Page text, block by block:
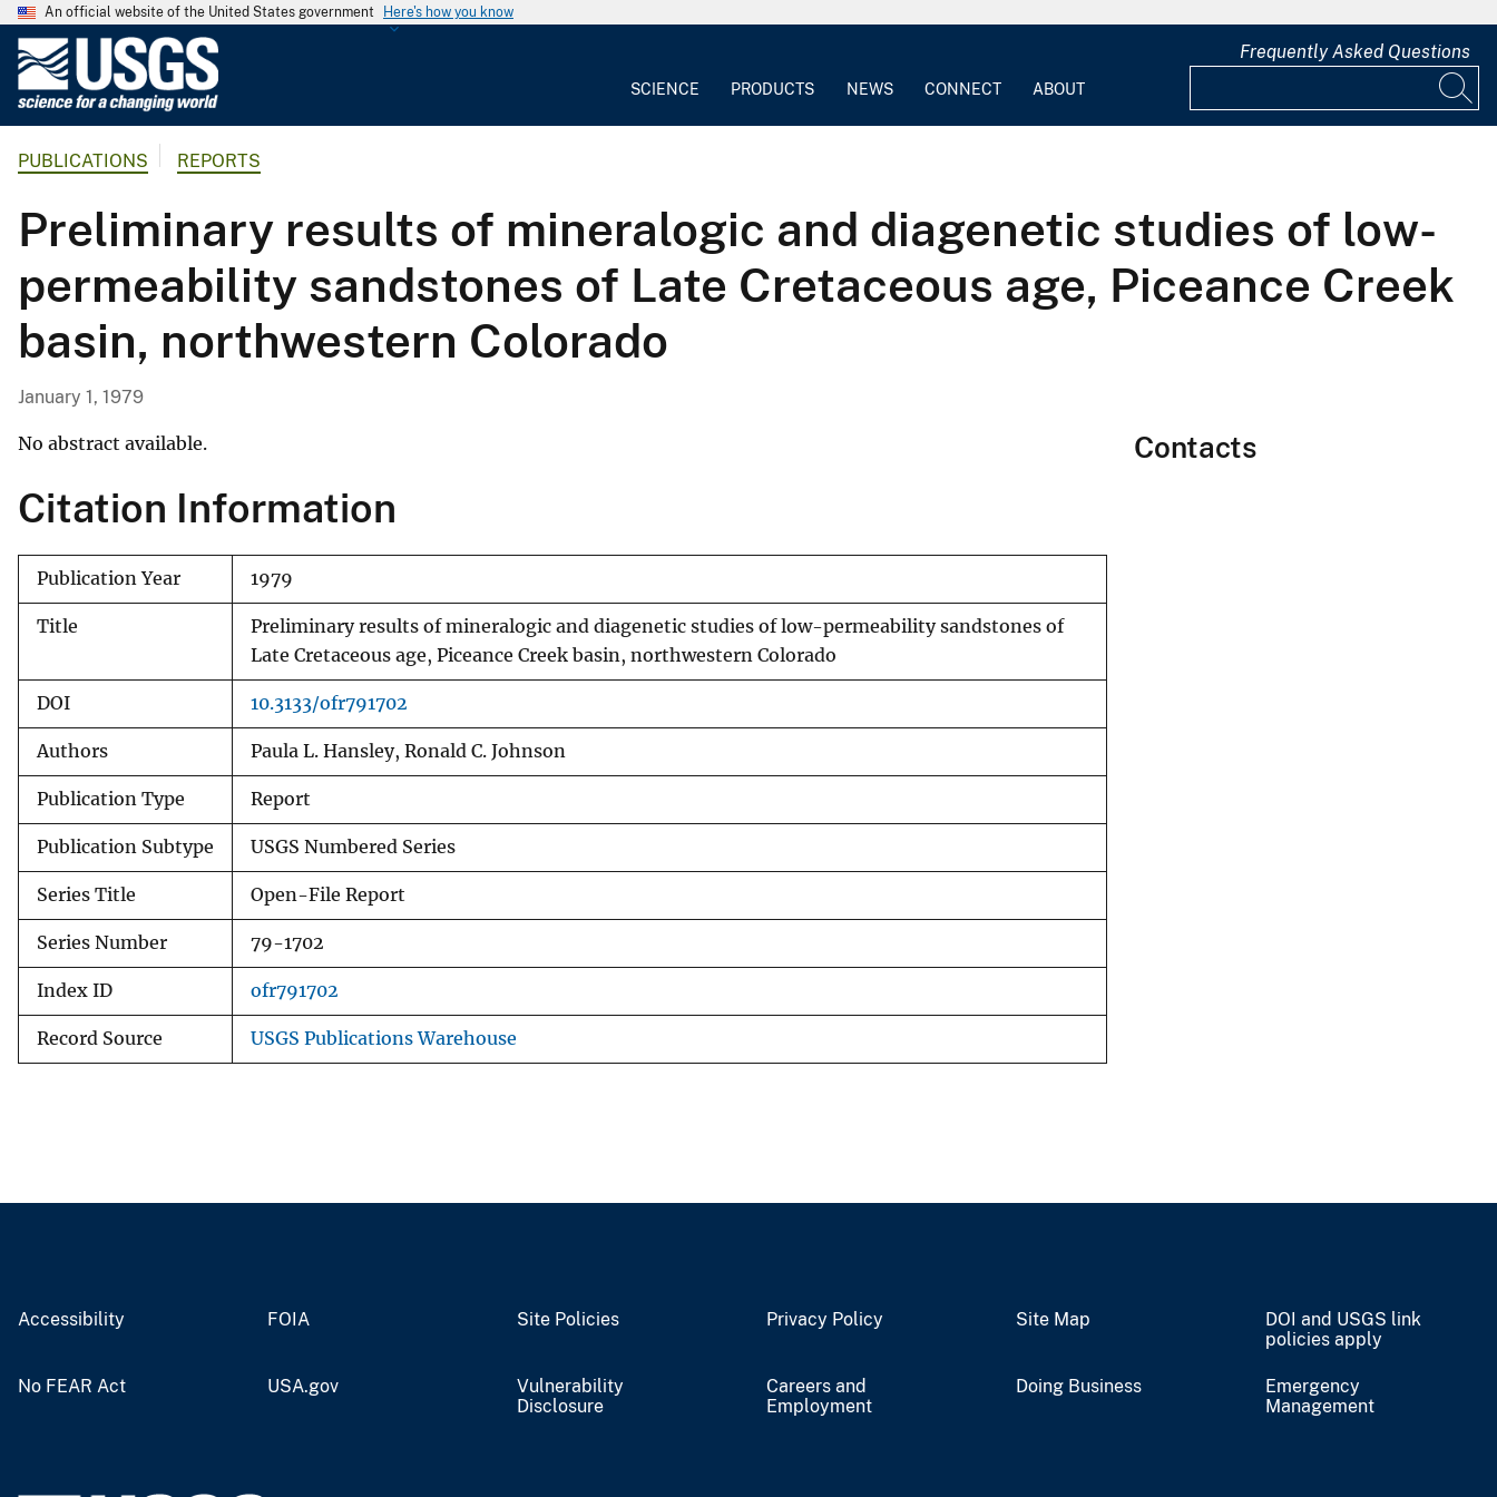
An official website of the United States government Here's how you know
G
o
l
o
g
i
c
r
v
e
y
SCIENCE PRODUCTS NEWS CONNECT ABOUT
Frequently Asked Questions
PUBLICATIONS REPORTS
Preliminary results of mineralogic and diagenetic studies of low-
permeability sandstones of Late Cretaceous age, Piceance Creek
basin, northwestern Colorado
January 1, 1979
No abstract available.
Citation Information
Publication Year 1979
Title
Preliminary results of mineralogic and diagenetic studies of low-permeability sandstones of
Late Cretaceous age, Piceance Creek basin, northwestern Colorado
DOI 10.3133/ofr791702
Authors Paula L. Hansley, Ronald C. Johnson
Publication Type Report
Publication Subtype USGS Numbered Series
Series Title Open-File Report
Series Number 79-1702
Index ID ofr791702
Record Source USGS Publications Warehouse
Contacts
Accessibility FOIA Site Policies Privacy Policy Site Map
DOI and USGS link
policies apply
No FEAR Act USA.gov
Vulnerability
Disclosure
Careers and
Employment
Doing Business
Emergency
Management